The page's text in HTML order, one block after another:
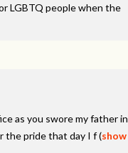
LGBTQ people when the
as you swore my father in
the pride that day I f(show